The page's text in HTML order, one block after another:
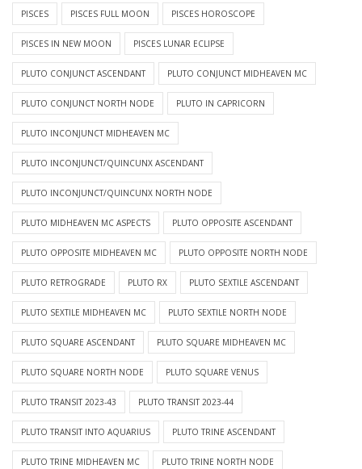
PISCES PISCES FULL MOON PISCES HOROSCOPE
PISCES IN NEW MOON PISCES LUNAR ECLIPSE
PLUTO CONJUNCT ASCENDANT PLUTO CONJUNCT MIDHEAVEN MC
PLUTO CONJUNCT NORTH NODE PLUTO IN CAPRICORN
PLUTO INCONJUNCT MIDHEAVEN MC
PLUTO INCONJUNCT/QUINCUNX ASCENDANT
PLUTO INCONJUNCT/QUINCUNX NORTH NODE
PLUTO MIDHEAVEN MC ASPECTS PLUTO OPPOSITE ASCENDANT
PLUTO OPPOSITE MIDHEAVEN MC PLUTO OPPOSITE NORTH NODE
PLUTO RETROGRADE PLUTO RX PLUTO SEXTILE ASCENDANT
PLUTO SEXTILE MIDHEAVEN MC PLUTO SEXTILE NORTH NODE
PLUTO SQUARE ASCENDANT PLUTO SQUARE MIDHEAVEN MC
PLUTO SQUARE NORTH NODE PLUTO SQUARE VENUS
PLUTO TRANSIT 2023-43 PLUTO TRANSIT 2023-44
PLUTO TRANSIT INTO AQUARIUS PLUTO TRINE ASCENDANT
PLUTO TRINE MIDHEAVEN MC PLUTO TRINE NORTH NODE